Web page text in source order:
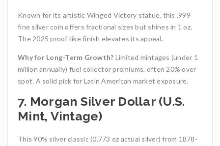
Known for its artistic Winged Victory statue, this .999
fine silver coin offers fractional sizes but shines in 1 oz.
The 2025 proof-like finish elevates its appeal.
Why for Long-Term Growth? Limited mintages (under 1
million annually) fuel collector premiums, often 20% over
spot. A solid pick for Latin American market exposure.
7. Morgan Silver Dollar (U.S.
Mint, Vintage)
This 90% silver classic (0.773 oz actual silver) from 1878-